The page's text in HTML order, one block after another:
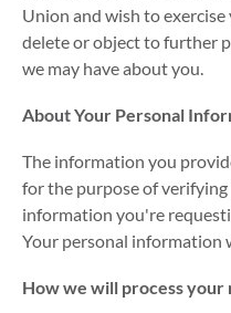
Union and wish to
delete or object to further
we may have about you.
About Your Personal
The information you
for the purpose of
information you're
Your personal information
How we will process your